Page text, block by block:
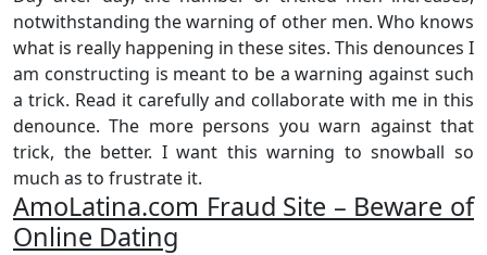
notwithstanding the warning of other men. Who knows
what is really happening in these sites. This denounces I
am constructing is meant to be a warning against such
a trick. Read it carefully and collaborate with me in this
denounce. The more persons you warn against that
trick, the better. I want this warning to snowball so
much as to frustrate it.
AmoLatina.com Fraud Site – Beware of
Online Dating